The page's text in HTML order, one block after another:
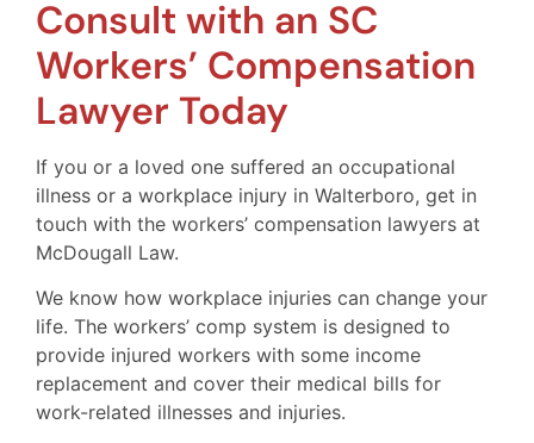
Consult with an SC
Workers’ Compensation
Lawyer Today
If you or a loved one suffered an occupational
illness or a workplace injury in Walterboro, get in
touch with the workers’ compensation lawyers at
McDougall Law.
We know how workplace injuries can change your
life. The workers’ comp system is designed to
provide injured workers with some income
replacement and cover their medical bills for
work-related illnesses and injuries.